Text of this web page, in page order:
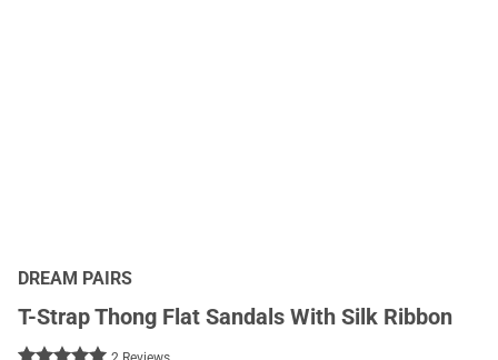
DREAM PAIRS
T-Strap Thong Flat Sandals With Silk Ribbon